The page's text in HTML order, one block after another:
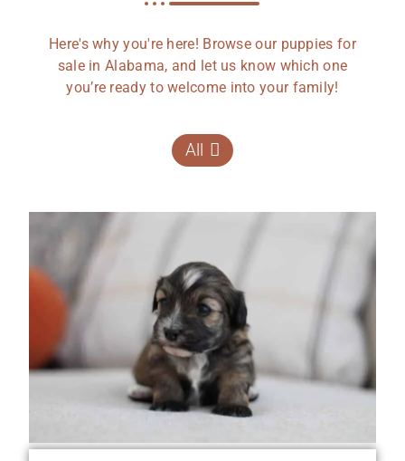
Here's why you're here! Browse our puppies for
sale in Alabama, and let us know which one
you’re ready to welcome into your family!
All